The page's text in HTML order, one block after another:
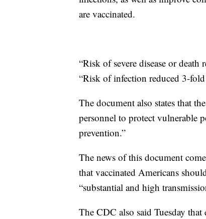
are vaccinated.
“Risk of severe disease or
“Risk of infection reduced 3-
The document also states that
personnel to protect vulnerable
prevention.”
The news of this document
that vaccinated Americans
“substantial and high
The CDC also said Tuesday